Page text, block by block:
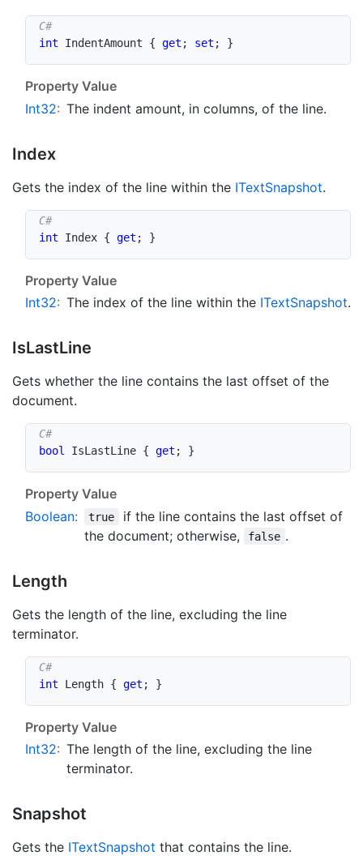
int IndentAmount { get ; set ; }
Property Value
Int32: The indent amount, in columns, of the line.
Index
Gets the index of the line within the ITextSnapshot.
int Index { get ; }
Property Value
Int32: The index of the line within the ITextSnapshot.
IsLastLine
Gets whether the line contains the last offset of the
document.
bool IsLastLine { get ; }
Property Value
Boolean: true
if the line contains the last offset of
the document; otherwise,
false .
Length
Gets the length of the line, excluding the line
terminator.
int Length { get ; }
Property Value
Int32: The length of the line, excluding the line
terminator.
Snapshot
Gets the ITextSnapshot that contains the line.